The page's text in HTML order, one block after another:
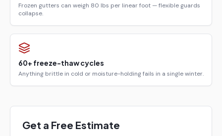
Frozen gutters can weigh 80 lbs per linear foot — flexible guards
collapse.
60+ freeze-thaw cycles
Anything brittle in cold or moisture-holding fails in a single winter.
Get a Free Estimate